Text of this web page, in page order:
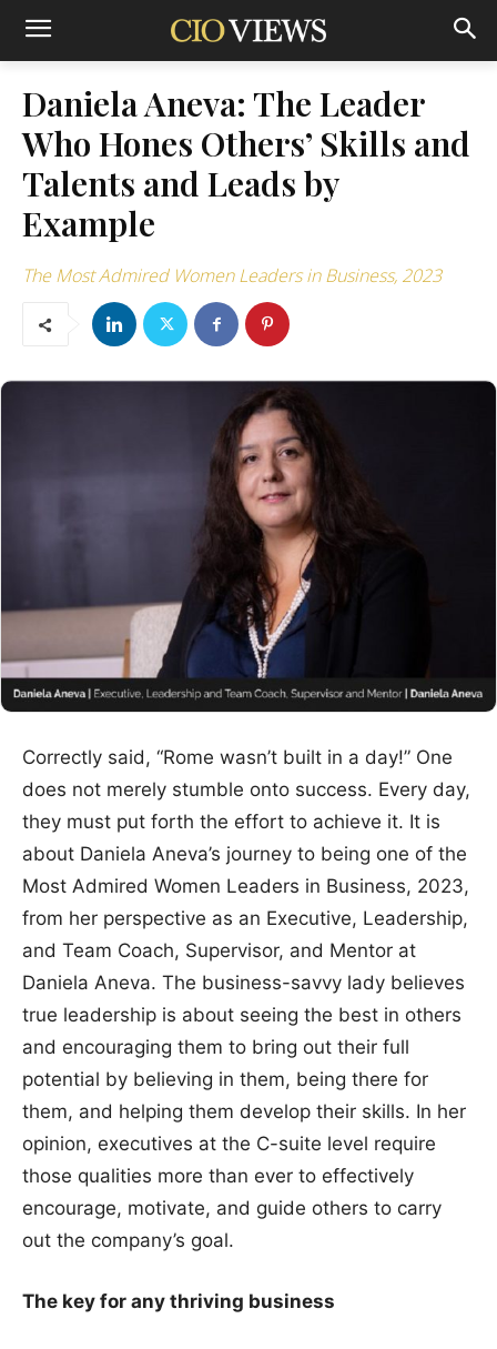
Daniela Aneva: The Leader
Who Hones Others’ Skills and
Talents and Leads by
Example
The Most Admired Women Leaders in Business, 2023
Correctly said, “Rome wasn’t built in a day!” One
does not merely stumble onto success. Every day,
they must put forth the effort to achieve it. It is
about Daniela Aneva’s journey to being one of the
Most Admired Women Leaders in Business, 2023,
from her perspective as an Executive, Leadership,
and Team Coach, Supervisor, and Mentor at
Daniela Aneva. The business-savvy lady believes
true leadership is about seeing the best in others
and encouraging them to bring out their full
potential by believing in them, being there for
them, and helping them develop their skills. In her
opinion, executives at the C-suite level require
those qualities more than ever to effectively
encourage, motivate, and guide others to carry
out the company’s goal.
The key for any thriving business